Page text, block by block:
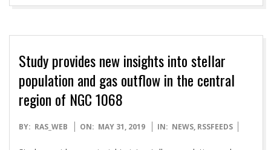
Study provides new insights into stellar
population and gas outflow in the central
region of NGC 1068
2019-
BY: RAS_WEB ON: MAY 31, 2019 IN: NEWS, RSSFEEDS